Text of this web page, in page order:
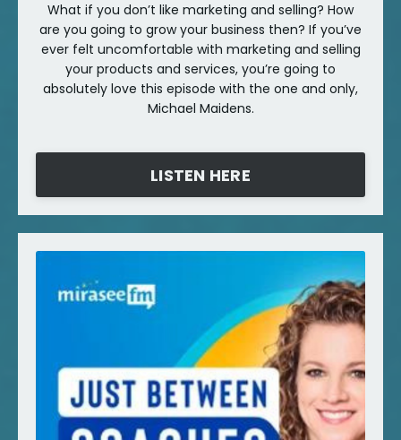
What if you don’t like marketing and selling? How
are you going to grow your business then? If you’ve
ever felt uncomfortable with marketing and selling
your products and services, you’re going to
absolutely love this episode with the one and only,
Michael Maidens.
LISTEN HERE